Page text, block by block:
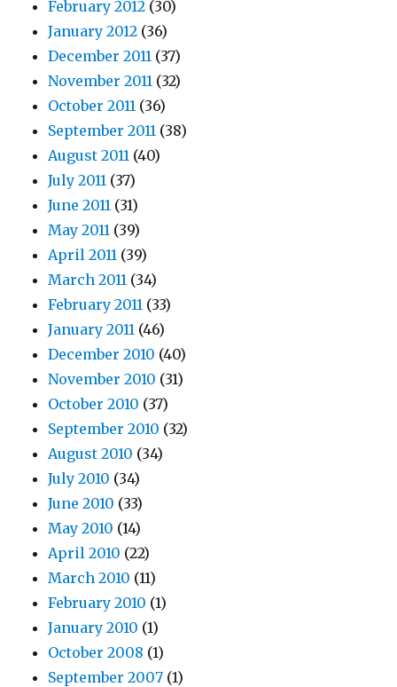
February 2012 (30)
January 2012 (36)
December 2011 (37)
November 2011 (32)
October 2011 (36)
September 2011 (38)
August 2011 (40)
July 2011 (37)
June 2011 (31)
May 2011 (39)
April 2011 (39)
March 2011 (34)
February 2011 (33)
January 2011 (46)
December 2010 (40)
November 2010 (31)
October 2010 (37)
September 2010 (32)
August 2010 (34)
July 2010 (34)
June 2010 (33)
May 2010 (14)
April 2010 (22)
March 2010 (11)
February 2010 (1)
January 2010 (1)
October 2008 (1)
September 2007 (1)